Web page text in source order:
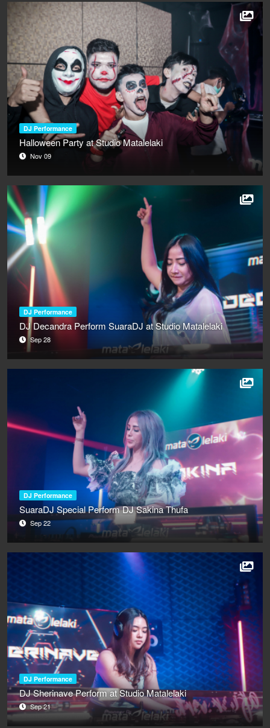
DJ Performance
Halloween Party at Studio Matalelaki
Nov 09
DJ Performance
DJ Decandra Perform SuaraDJ at Studio Matalelaki
Sep 28
DJ Performance
SuaraDJ Special Perform DJ Sakina Thufa
Sep 22
DJ Performance
DJ Sherinave Perform at Studio Matalelaki
Sep 21